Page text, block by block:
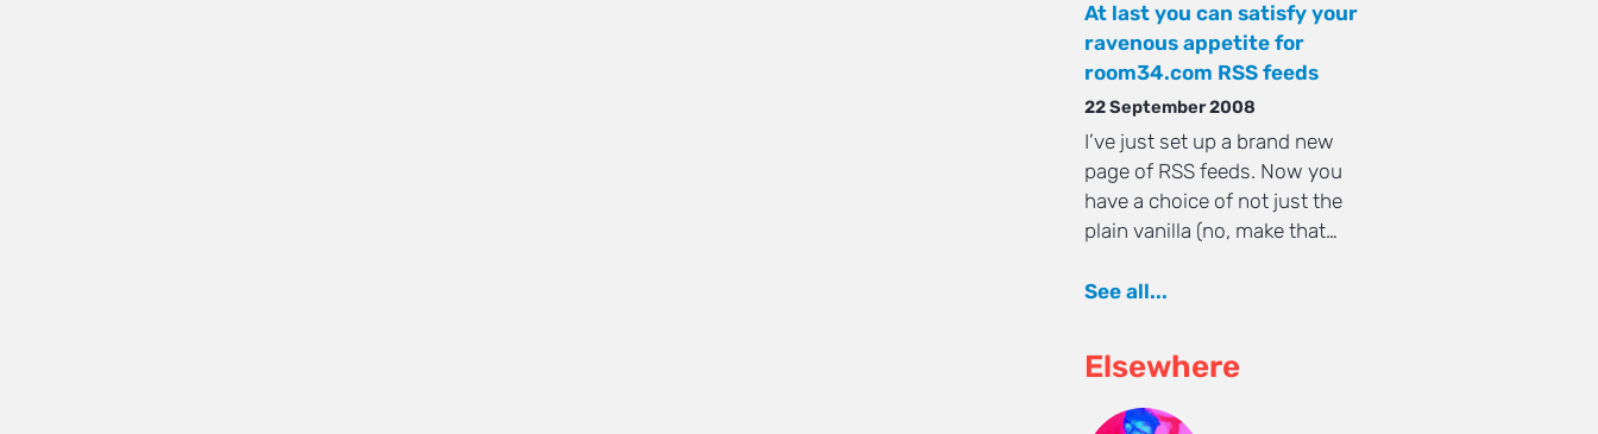
At last you can satisfy your
ravenous appetite for
room34.com RSS feeds
22 September 2008
I’ve just set up a brand new
page of RSS feeds. Now you
have a choice of not just the
plain vanilla (no, make that…
See all...
Elsewhere